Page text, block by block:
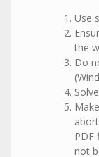
Use
the
Do
PDF
not